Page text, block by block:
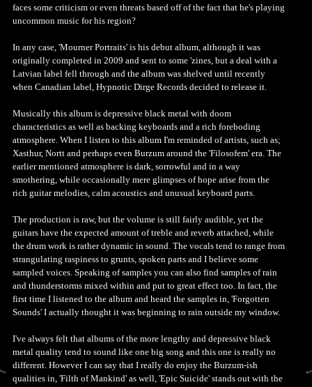
faces some criticism or even threats based off of the fact that he's playing
uncommon music for his region?
In any case, 'Mourner Portraits' is his debut album, although it was
originally completed in 2009 and sent to some 'zines, but a deal with a
Latvian label fell through and the album was shelved until recently
when Canadian label, Hypnotic Dirge Records decided to release it.
Musically this album is depressive black metal with doom
characteristics as well as backing keyboards and a rich foreboding
atmosphere. When I listen to this album I'm reminded of artists, such as;
Xasthur, Nortt and perhaps even Burzum around the 'Filosofem' era. The
earlier mentioned atmosphere is dark, sorrowful and in a way
smothering, while occasionally mere glimpses of hope arise from the
rich guitar melodies, calm acoustics and unusual keyboard parts.
The production is raw, but the volume is still fairly audible, yet the
guitars have the expected amount of treble and reverb attached, while
the drum work is rather dynamic in sound. The vocals tend to range from
strangulating raspiness to grunts, spoken parts and I believe some
sampled voices. Speaking of samples you can also find samples of rain
and thunderstorms mixed within and put to great effect too. In fact, the
first time I listened to the album and heard the samples in, 'Forgotten
Sounds' I actually thought it was beginning to rain outside my window.
I've always felt that albums of the more lengthy and depressive black
metal quality tend to sound like one big song and this one is really no
different. However I can say that I really do enjoy the Burzum-ish
qualities in, 'Filth of Mankind' as well, 'Epic Suicide' stands out with the